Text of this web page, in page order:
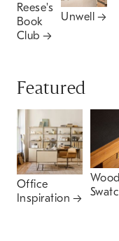
Reese's
Book
Club
Unwell
Featured
Office
Inspiration
Wood